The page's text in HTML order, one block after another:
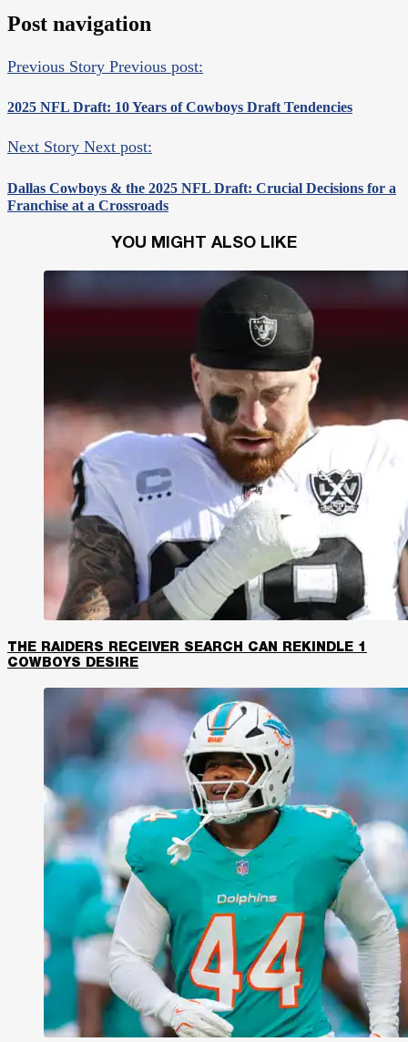
Post navigation
Previous Story Previous post:
2025 NFL Draft: 10 Years of Cowboys Draft Tendencies
Next Story Next post:
Dallas Cowboys & the 2025 NFL Draft: Crucial Decisions for a
Franchise at a Crossroads
YOU MIGHT ALSO LIKE
THE RAIDERS RECEIVER SEARCH CAN REKINDLE 1
COWBOYS DESIRE